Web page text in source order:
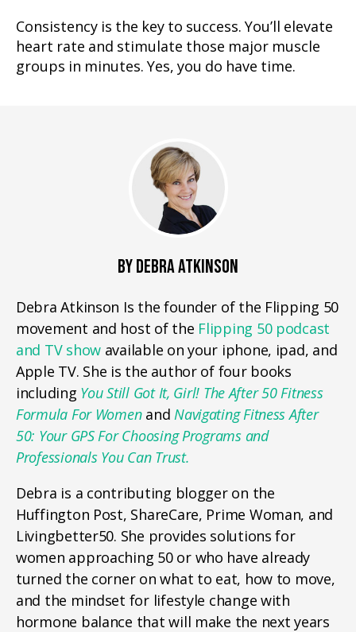
Consistency is the key to success. You’ll elevate
heart rate and stimulate those major muscle
groups in minutes. Yes, you do have time.
BY DEBRA ATKINSON
Debra Atkinson Is the founder of the Flipping 50
movement and host of the Flipping 50 podcast
and TV show available on your iphone, ipad, and
Apple TV. She is the author of four books
including You Still Got It, Girl! The After 50 Fitness
Formula For WomenandNavigating Fitness After
50: Your GPS For Choosing Programs and
Professionals You Can Trust.
Debra is a contributing blogger on the
Huffington Post, ShareCare, Prime Woman, and
Livingbetter50. She provides solutions for
women approaching 50 or who have already
turned the corner on what to eat, how to move,
and the mindset for lifestyle change with
hormone balance that will make the next years